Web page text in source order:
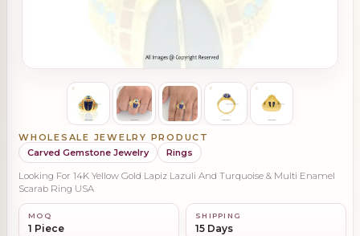
WHOLESALE JEWELRY PRODUCT
Carved Gemstone Jewelry
Rings
Looking For 14K Yellow Gold Lapiz Lazuli And Turquoise & Multi Enamel
Scarab Ring USA
MOQ
1 Piece
SHIPPING
15 Days